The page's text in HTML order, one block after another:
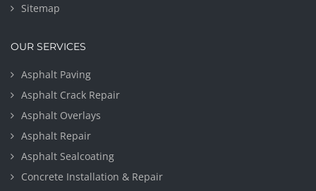
Sitemap
OUR SERVICES
Asphalt Paving
Asphalt Crack Repair
Asphalt Overlays
Asphalt Repair
Asphalt Sealcoating
Concrete Installation & Repair